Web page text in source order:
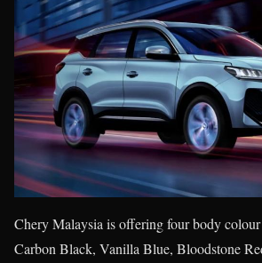
Chery Malaysia is offering four body
Carbon Black, Vanilla Blue, Bloodstone